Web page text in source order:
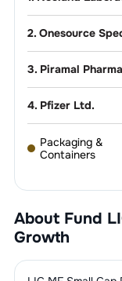
2. Onesource
3. Piramal
4. Pfizer Ltd.
Packaging &
Containers
1.Garware Hi-
Finance -
1.City Union Bank
Consumer
About Fund
Growth